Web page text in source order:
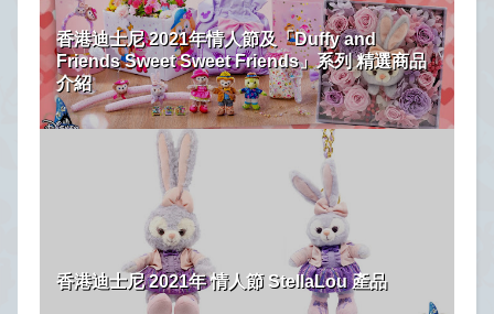
香港迪士尼 2021年情人節及「Duffy and
Friends Sweet Sweet Friends」系列 精選商品
介紹
香港迪士尼 2021年 情人節 StellaLou 產品